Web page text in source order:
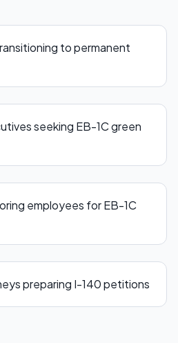
to permanent
seeking EB-1C green
employees for EB-1C
preparing I-140 petitions